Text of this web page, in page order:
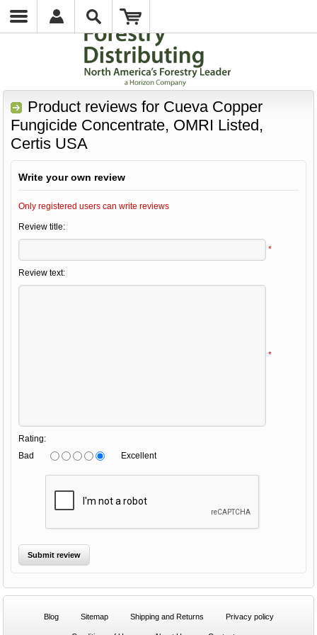
Product reviews for Cueva Copper
Fungicide Concentrate, OMRI Listed,
Certis USA
Write your own review
Only registered users can write reviews
Review title:
*
Review text:
*
Rating:
Bad
Excellent
Blog Sitemap Shipping and Returns Privacy policy